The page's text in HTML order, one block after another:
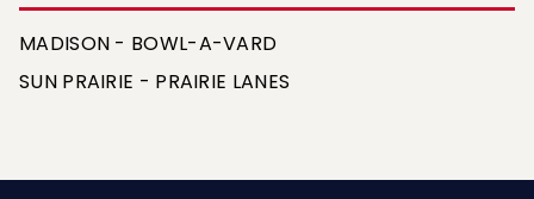
MADISON - BOWL-A-VARD
SUN PRAIRIE - PRAIRIE LANES